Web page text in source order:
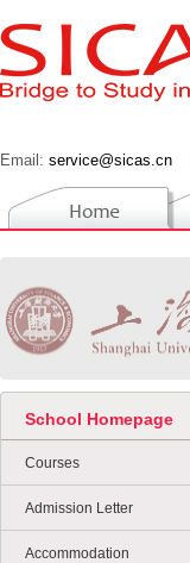
Email: service@sicas.cn
School Homepage
Courses
Admission Letter
Accommodation